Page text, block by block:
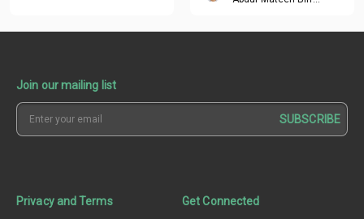
Join our mailing list
SUBSCRIBE
Privacy and Terms Get Connected